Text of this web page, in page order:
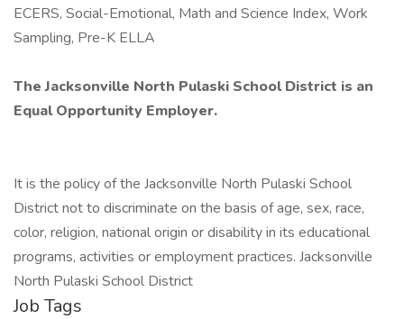
ECERS, Social-Emotional, Math and Science Index, Work
Sampling, Pre-K ELLA
TheJacksonville North Pulaski SchoolDistrict is an
EqualOpportunity Employer.
It is the policy of the Jacksonville North Pulaski School
District not to discriminate on the basis of age, sex, race,
color, religion, national origin or disability in its educational
programs, activities or employment practices. Jacksonville
North Pulaski School District
Job Tags